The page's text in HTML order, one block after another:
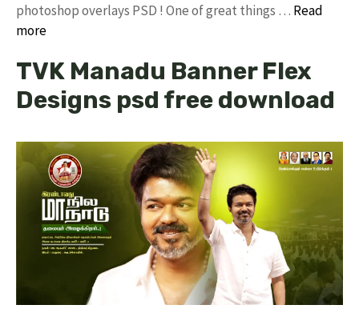
photoshop overlays PSD ! One of great things … Read
more
TVK Manadu Banner Flex
Designs psd free download